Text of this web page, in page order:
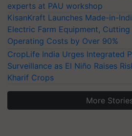
experts at PAU workshop
KisanKraft Launches Made-in-
Electric Farm Equipment, Cutting
Operating Costs by Over 90%
CropLife India Urges Integrated
Surveillance as El Niño Raises
Kharif Crops
More